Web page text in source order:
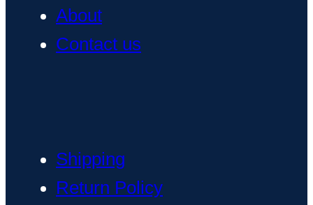
About
Contact us
Shipping
Return Policy